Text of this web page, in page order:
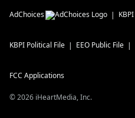
AdChoices KBPI
KBPI Political File EEO Public File
FCC Applications
©2026 iHeartMedia, Inc.